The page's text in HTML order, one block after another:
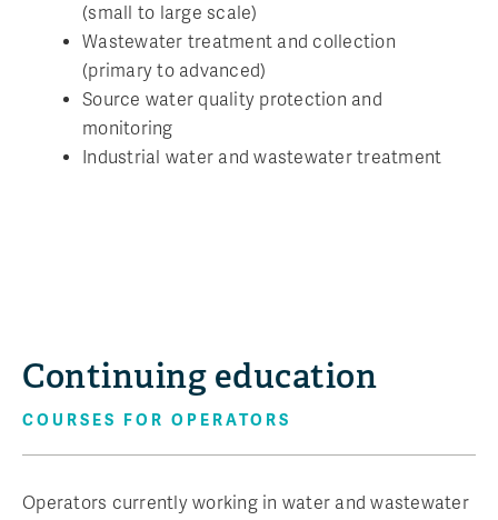
(small to large scale)
Wastewater treatment and collection
(primary to advanced)
Source water quality protection and
monitoring
Industrial water and wastewater treatment
Continuing education
COURSES FOR OPERATORS
Operators currently working in water and wastewater